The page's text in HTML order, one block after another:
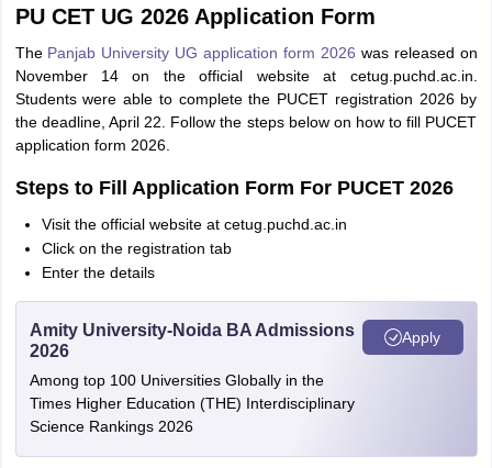
PU CET UG 2026 Application Form
The Panjab University UG application form 2026 was released on
November 14 on the official website at cetug.puchd.ac.in.
Students were able to complete the PUCET registration 2026 by
the deadline, April 22. Follow the steps below on how to fill PUCET
application form 2026.
Steps to Fill Application Form For PUCET 2026
Visit the official website at cetug.puchd.ac.in
Click on the registration tab
Enter the details
Amity University-Noida BA Admissions
2026
Among top 100 Universities Globally in the
Times Higher Education (THE) Interdisciplinary
Science Rankings 2026
Apply